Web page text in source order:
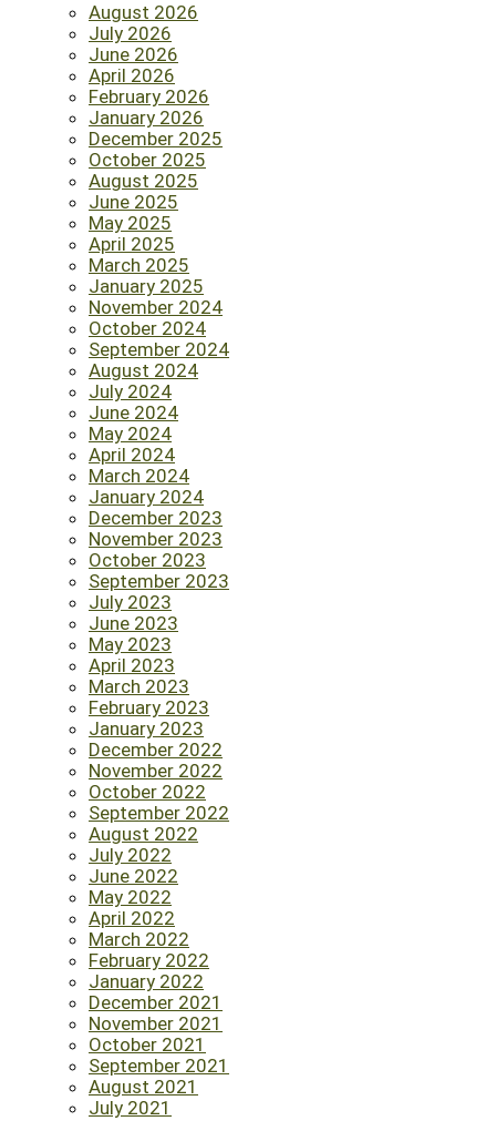
August 2026
July 2026
June 2026
April 2026
February 2026
January 2026
December 2025
October 2025
August 2025
June 2025
May 2025
April 2025
March 2025
January 2025
November 2024
October 2024
September 2024
August 2024
July 2024
June 2024
May 2024
April 2024
March 2024
January 2024
December 2023
November 2023
October 2023
September 2023
July 2023
June 2023
May 2023
April 2023
March 2023
February 2023
January 2023
December 2022
November 2022
October 2022
September 2022
August 2022
July 2022
June 2022
May 2022
April 2022
March 2022
February 2022
January 2022
December 2021
November 2021
October 2021
September 2021
August 2021
July 2021